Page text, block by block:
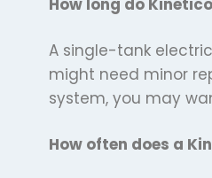
A single-tank
might need minor
system, you may
How often does a